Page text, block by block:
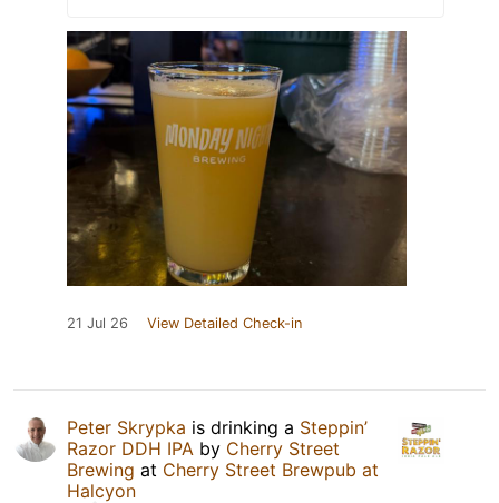
21 Jul 26 View Detailed Check-in
Peter Skrypka is drinking a Steppin’
Razor DDH IPA by Cherry Street
Brewing at Cherry Street Brewpub at
Halcyon